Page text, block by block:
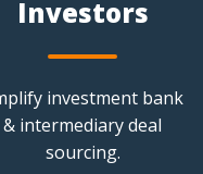
Investors
investment bank
& intermediary deal
sourcing.